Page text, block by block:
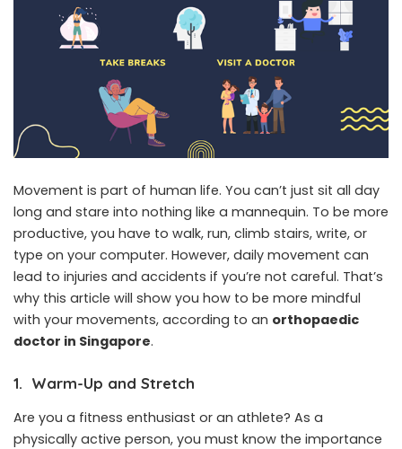
Movement is part of human life. You can’t just sit all day
long and stare into nothing like a mannequin. To be more
productive, you have to walk, run, climb stairs, write, or
type on your computer. However, daily movement can
lead to injuries and accidents if you’re not careful. That’s
why this article will show you how to be more mindful
with your movements, according to an orthopaedic
doctor in Singapore.
1. Warm-Up and Stretch
Are you a fitness enthusiast or an athlete? As a
physically active person, you must know the importance